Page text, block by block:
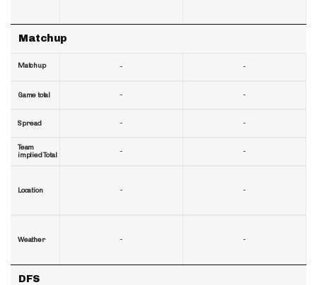
Matchup
Matchup
Game total
Spread
Team
implied Total
Location
Weather
DFS
-
-
-
-
-
-
-
-
-
-
-
-